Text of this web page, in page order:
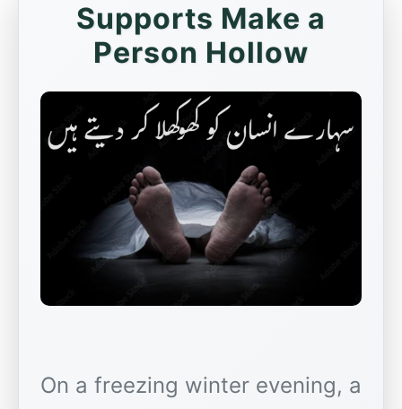
Supports Make a
Person Hollow
On a freezing winter evening, a